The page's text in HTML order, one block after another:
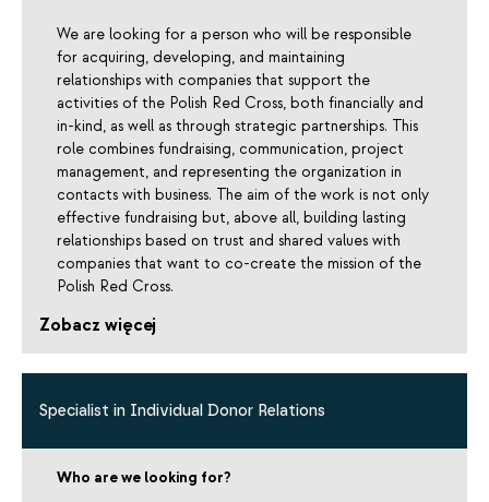
We are looking for a person who will be responsible
for acquiring, developing, and maintaining
relationships with companies that support the
activities of the Polish Red Cross, both financially and
in-kind, as well as through strategic partnerships. This
role combines fundraising, communication, project
management, and representing the organization in
contacts with business. The aim of the work is not only
effective fundraising but, above all, building lasting
relationships based on trust and shared values with
companies that want to co-create the mission of the
Polish Red Cross.
Zobacz więcej
Specialist in Individual Donor Relations
Who are we looking for?